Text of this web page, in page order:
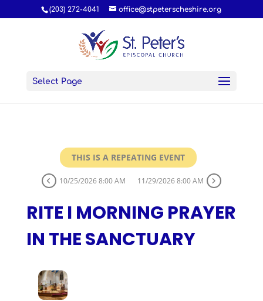
(203) 272-4041 office@stpeterscheshire.org
Select Page
THIS IS A REPEATING EVENT
10/25/2026 8:00 AM 11/29/2026 8:00 AM
RITE I MORNING PRAYER
IN THE SANCTUARY
15
NOV